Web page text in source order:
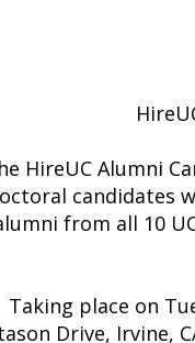
HireUC Alumni
candidates
from all 10
Taking place on
Drive, Irvine,